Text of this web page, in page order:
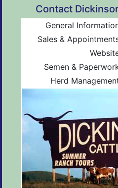
Contact
General
Sales &
Semen &
Herd